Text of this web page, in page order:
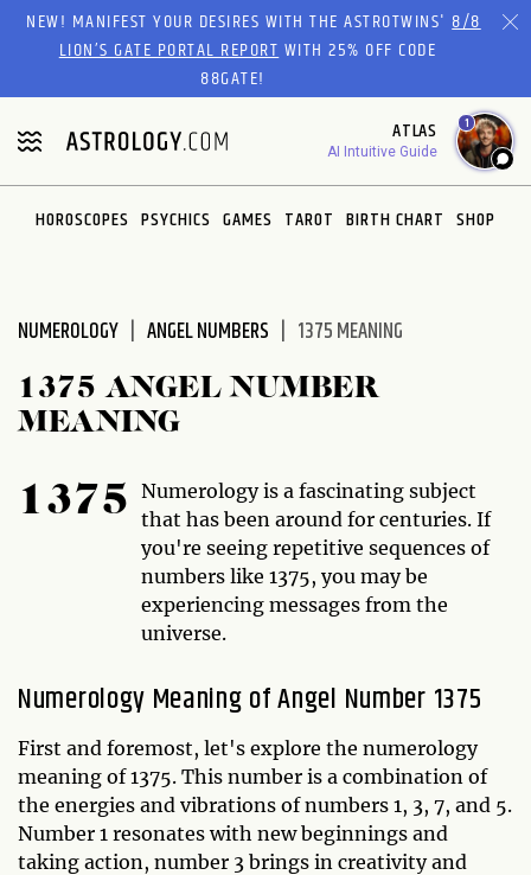
Please
website
includes
an
accessibility
system.
NEW! MANIFEST YOUR DESIRES WITH THE ASTROTWINS'8/8
LION’S GATE PORTAL REPORTWITH 25% OFF CODE
88GATE!
ATLAS
AI Intuitive Guide
1
HOROSCOPES PSYCHICS GAMES TAROT BIRTH CHART SHOP
NUMEROLOGY ANGEL NUMBERS 1375 MEANING
1375 ANGEL NUMBER
MEANING
1375
Numerology is a fascinating subject
that has been around for centuries. If
you're seeing repetitive sequences of
numbers like 1375, you may be
experiencing messages from the
universe.
Numerology Meaning of Angel Number 1375
First and foremost, let's explore the numerology
meaning of 1375. This number is a combination of
the energies and vibrations of numbers 1, 3, 7, and 5.
Number 1 resonates with new beginnings and
taking action, number 3 brings in creativity and